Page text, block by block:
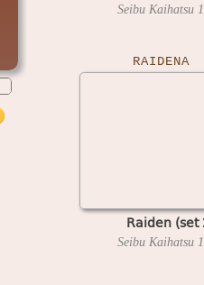
Seibu Kaihatsu
RAIDENA
Raiden (set
Seibu Kaihatsu